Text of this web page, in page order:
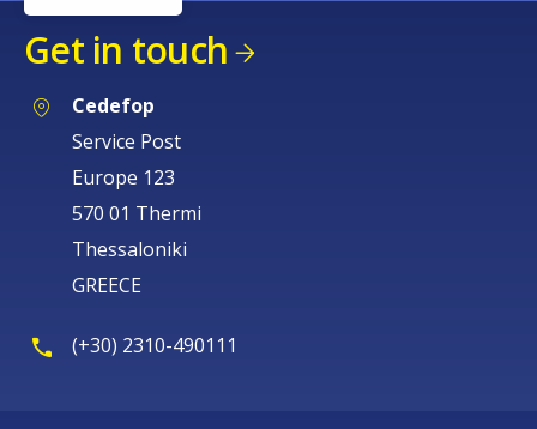
Get in touch
Cedefop
Service Post
Europe 123
570 01 Thermi
Thessaloniki
GREECE
(+30) 2310-490111